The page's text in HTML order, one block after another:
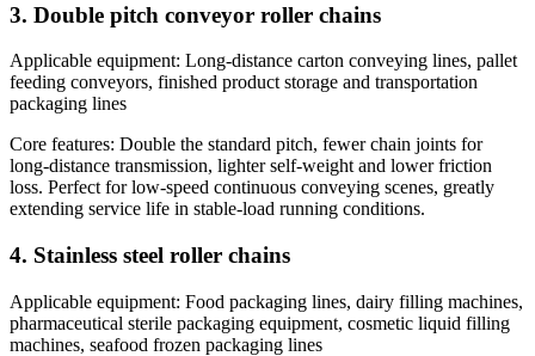
3. Double pitch conveyor roller chains
Applicable equipment: Long-distance carton conveying lines, pallet
feeding conveyors, finished product storage and transportation
packaging lines
Core features: Double the standard pitch, fewer chain joints for
long-distance transmission, lighter self-weight and lower friction
loss. Perfect for low-speed continuous conveying scenes, greatly
extending service life in stable-load running conditions.
4. Stainless steel roller chains
Applicable equipment: Food packaging lines, dairy filling machines,
pharmaceutical sterile packaging equipment, cosmetic liquid filling
machines, seafood frozen packaging lines